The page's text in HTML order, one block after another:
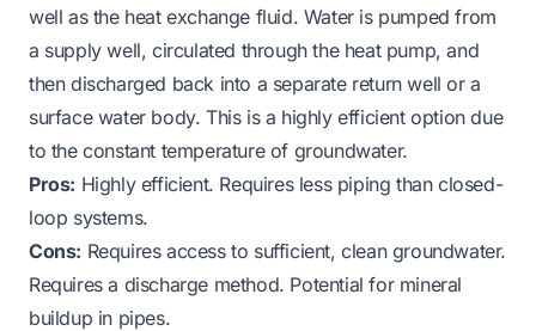
well as the heat exchange fluid. Water is pumped from
a supply well, circulated through the heat pump, and
then discharged back into a separate return well or a
surface water body. This is a highly efficient option due
to the constant temperature of groundwater.
Pros: Highly efficient. Requires less piping than closed-
loop systems.
Cons: Requires access to sufficient, clean groundwater.
Requires a discharge method. Potential for mineral
buildup in pipes.